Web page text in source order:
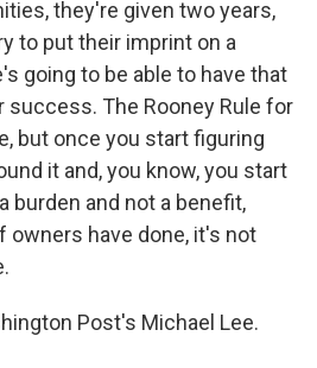
they're given two years,
to put their imprint on a
going to be able to have that
success. The Rooney Rule for
but once you start figuring
it and, you know, you start
burden and not a benefit,
owners have done, it's not
Post's Michael Lee.